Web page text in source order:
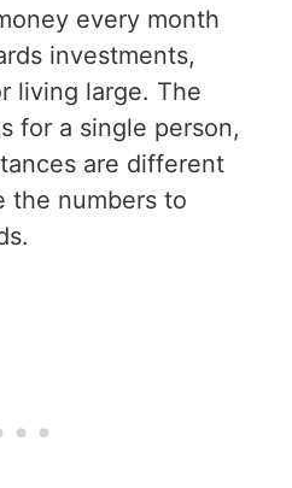
every month
investments,
living large. The
for a single person,
are different
the numbers to